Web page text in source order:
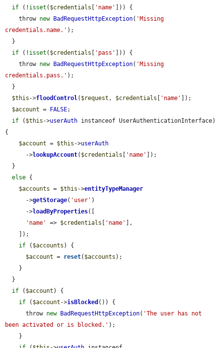
if (! isset ( $credentials [ 'name' ])) {
    throw
new BadRequestHttpException( 'Missing
credentials.name.' );
if (! isset ( $credentials [ 'pass' ])) {
    throw
new BadRequestHttpException( 'Missing
credentials.pass.' );
$this ->floodControl ( $request , $credentials [ 'name' ]);
$account = FALSE;
if ( $this ->userAuth instanceof UserAuthenticationInterface)
{
$account = $this ->userAuth
      ->
lookupAccount( $credentials [ 'name' ]);
else {
$accounts = $this ->entityTypeManager
      ->
getStorage( 'user' )
      ->
loadByProperties([
'name'
=> $credentials [ 'name' ],
if ( $accounts ) {
$account = reset( $accounts );
if ( $account ) {
if ( $account ->isBlocked ()) {
      throw
new BadRequestHttpException( 'The user has not
been activated or is blocked.' );